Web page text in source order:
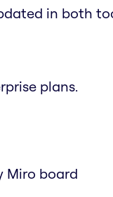
in both
plans.
Miro board